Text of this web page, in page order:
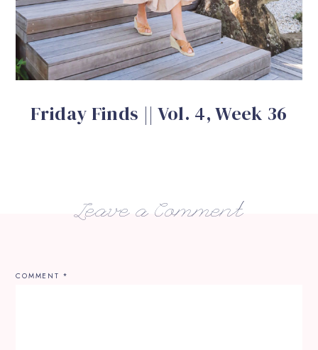
Friday Finds || Vol. 4, Week 36
Leave a Comment
COMMENT *